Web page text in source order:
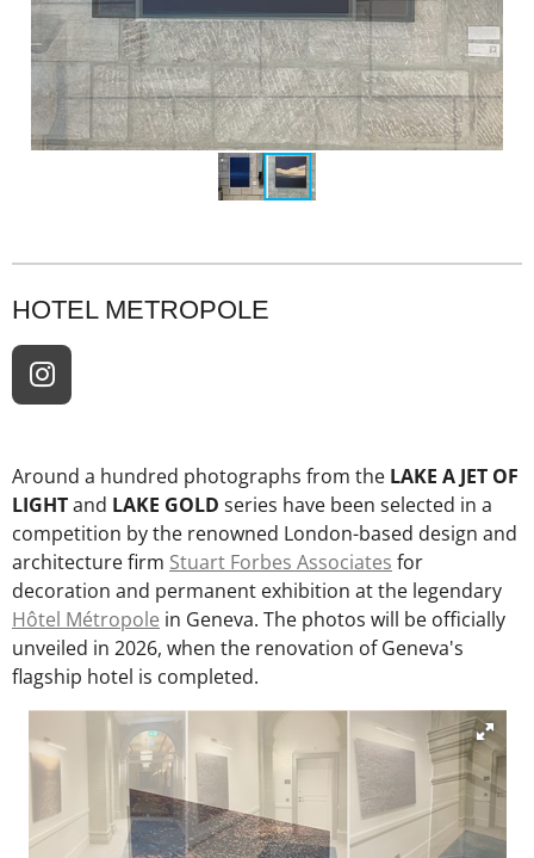
HOTEL METROPOLE
I
n
t
a
g
r
a
m
Around a hundred photographs from the LAKE A JET OF
LIGHTand LAKE GOLD series have been selected in a
competition by the renowned London-based design and
architecture firm Stuart Forbes Associates for
decoration and permanent exhibition at the legendary
Hôtel Métropole in Geneva. The photos will be officially
unveiled in 2026, when the renovation of Geneva's
flagship hotel is completed.